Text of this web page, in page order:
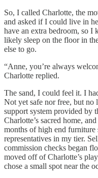
So, I called Charlotte, the
and asked if I could live in
have an extra bedroom, so
likely sleep on the floor in
else to go.
“Anne, you’re always
Charlotte replied.
The sand, I could feel it. I
Not yet safe nor free, but no
support system provided by
Charlotte’s sacred home,
months of high end furniture
representatives in my tier.
commission checks began
moved off of Charlotte’s
chose a small spot near the